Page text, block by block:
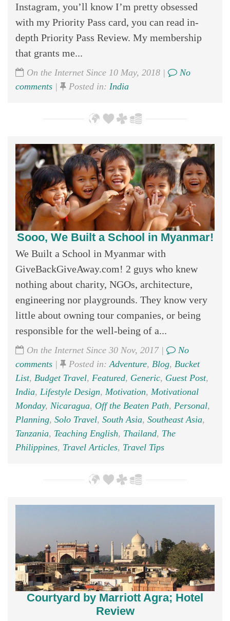
Instagram, you’ll know I’m pretty obsessed
with my Priority Pass card, you can read in-
depth Priority Pass Review. My membership
that grants me...
On the Internet Since 10 May, 2018 |
No
comments | Posted in: India
Sooo, We Built a School in Myanmar!
We Built a School in Myanmar with
GiveBackGiveAway.com! 2 guys who knew
nothing about charity, NGOs, architecture,
engineering nor playgrounds. They know very
little about owning tour companies, or being
responsible for the well-being of a...
On the Internet Since 30 Nov, 2017 |
No
comments | Posted in: Adventure, Blog, Bucket
List, Budget Travel, Featured, Generic, Guest Post,
India, Lifestyle Design, Motivation, Motivational
Monday, Nicaragua, Off the Beaten Path, Personal,
Planning, Solo Travel, South Asia, Southeast Asia,
Tanzania, Teaching English, Thailand, The
Philippines, Travel Articles, Travel Tips
Courtyard by Marriott Agra; Hotel
Review